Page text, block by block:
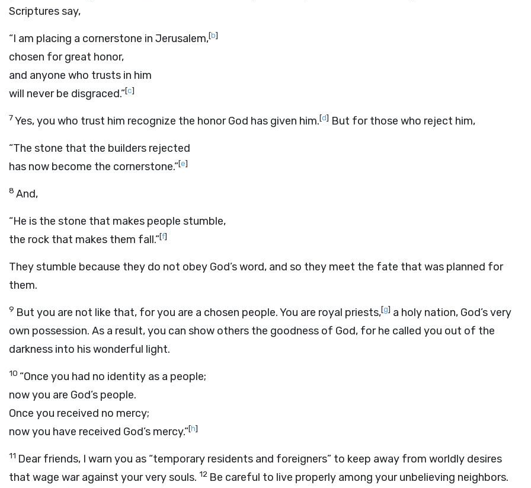
Scriptures say,
“I am placing a cornerstone in Jerusalem,[b]
chosen for great honor,
and anyone who trusts in him
will never be disgraced.”[c]
7Yes, you who trust him recognize the honor God has given him.[d] But for those who reject him,
“The stone that the builders rejected
has now become the cornerstone.”[e]
8 And,
“He is the stone that makes people stumble,
the rock that makes them fall.”[f]
They stumble because they do not obey God’s word, and so they meet the fate that was planned for
them.
9 But you are not like that, for you are a chosen people. You are royal priests,[g] a holy nation, God’s very
own possession. As a result, you can show others the goodness of God, for he called you out of the
darkness into his wonderful light.
10 “Once you had no identity as a people;
now you are God’s people.
Once you received no mercy;
now you have received God’s mercy.”[h]
11 Dear friends, I warn you as “temporary residents and foreigners” to keep away from worldly desires
that wage war against your very souls. 12 Be careful to live properly among your unbelieving neighbors.